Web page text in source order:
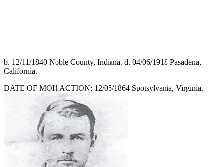
b. 12/11/1840 Noble County, Indiana. d. 04/06/1918 Pasadena,
California.
DATE OF MOH ACTION: 12/05/1864 Spotsylvania, Virginia.